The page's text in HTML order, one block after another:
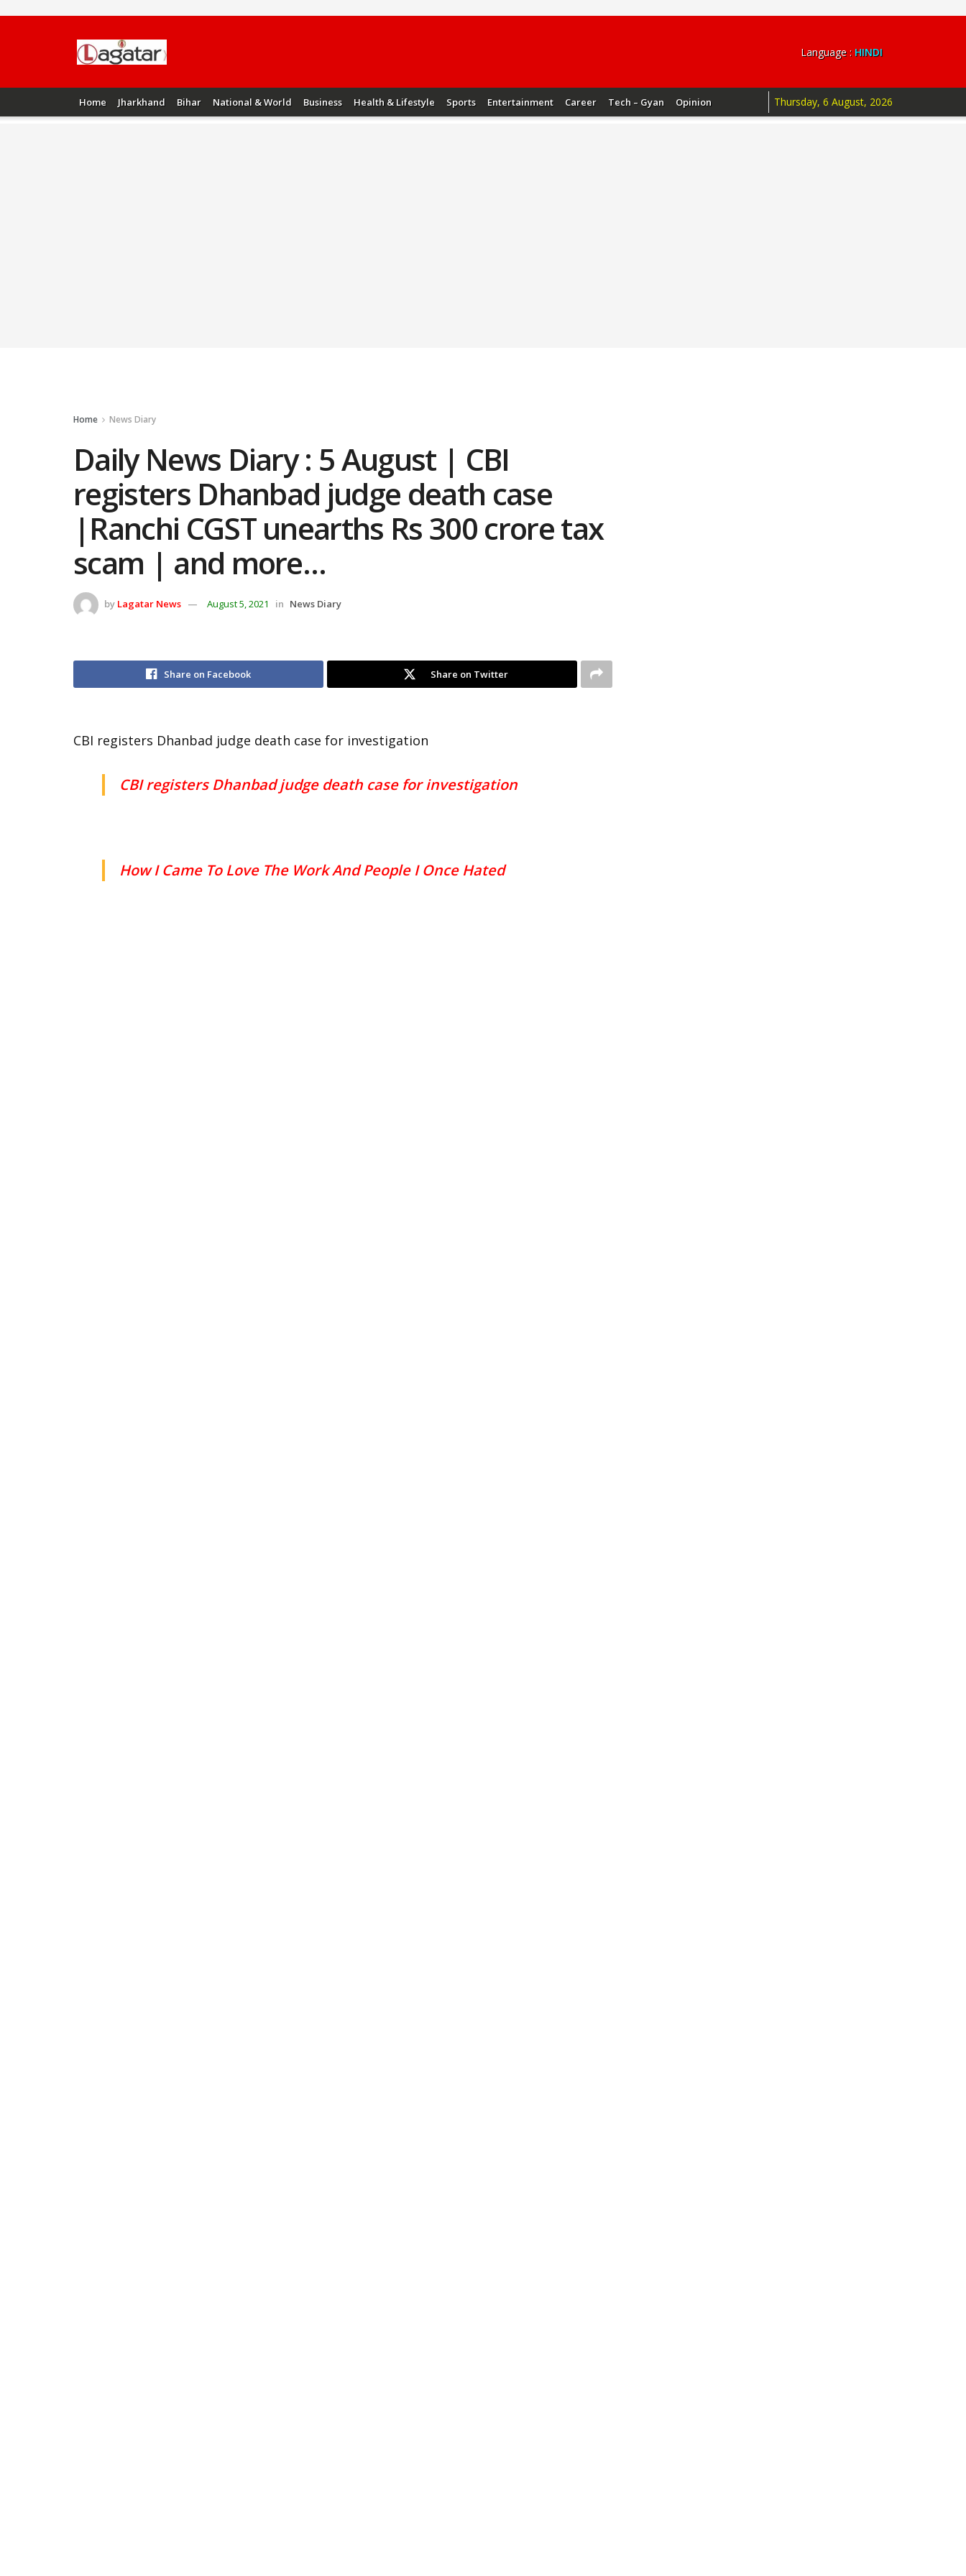
Language : HINDI
Home Jharkhand Bihar National & World Business Health & Lifestyle Sports Entertainment Career Tech – Gyan Opinion Thursday, 6 August, 2026
Home News Diary
Daily News Diary : 5 August | CBI
registers Dhanbad judge death case
|Ranchi CGST unearths Rs 300 crore tax
scam | and more…
by Lagatar News August 5, 2021 in News Diary
Share on Facebook Share on Twitter
CBI registers Dhanbad judge death case for investigation
CBI registers Dhanbad judge death case for investigation
How I Came To Love The Work And People I Once Hated